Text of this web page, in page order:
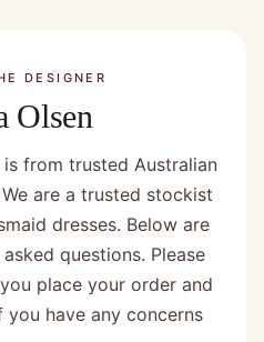
DESIGNER
Olsen
from trusted Australian
are a trusted stockist
dresses. Below are
questions. Please
place your order and
have any concerns